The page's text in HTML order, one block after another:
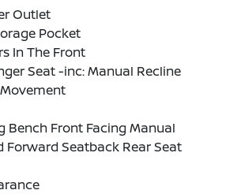
Outlet
Pocket
In The Front
Seat -inc: Manual Recline
Bench Front Facing Manual
Forward Seatback Rear Seat